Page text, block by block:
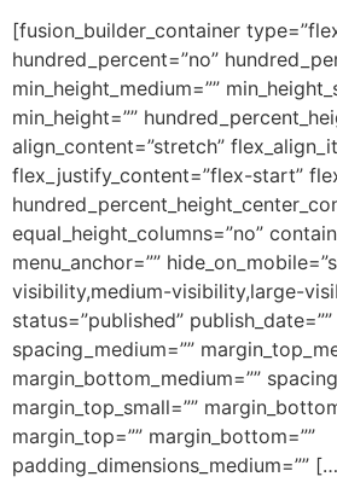
[fusion_builder_container
hundred_percent=”no”
min_height_medium=””
min_height=””
align_content=”stretch”
flex_justify_content=”flex-start”
equal_height_columns=”no”
menu_anchor=””
visibility,medium-visibility,large-
status=”published” publish_date=””
spacing_medium=””
margin_bottom_medium=””
margin_top_small=””
margin_top=”” margin_bottom=””
padding_dimensions_medium=””